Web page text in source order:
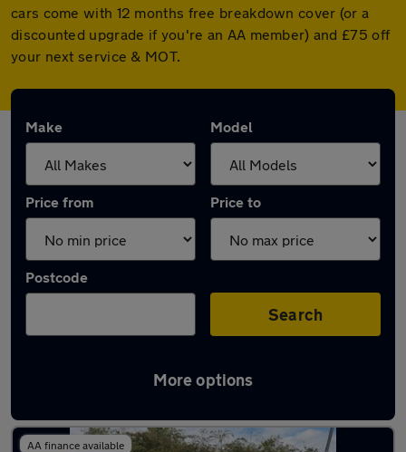
cars come with 12 months free breakdown cover (or a
discounted upgrade if you're an AA member) and £75 off
your next service & MOT.
Make Model
Price from Price to
Postcode
Search
More options
Latest used Volvo in Guiseley
AA finance available